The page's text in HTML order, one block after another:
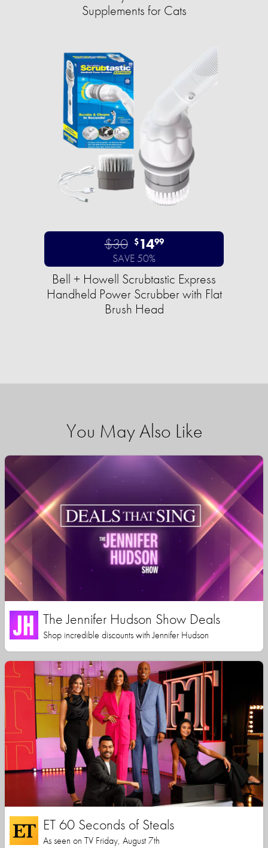
Supplements for Cats
$30 $1499
SAVE 50%
Bell + Howell Scrubtastic Express
Handheld Power Scrubber with Flat
Brush Head
You May Also Like
The Jennifer Hudson Show Deals
Shop incredible discounts with Jennifer Hudson
ET 60 Seconds of Steals
As seen on TV Friday, August 7th